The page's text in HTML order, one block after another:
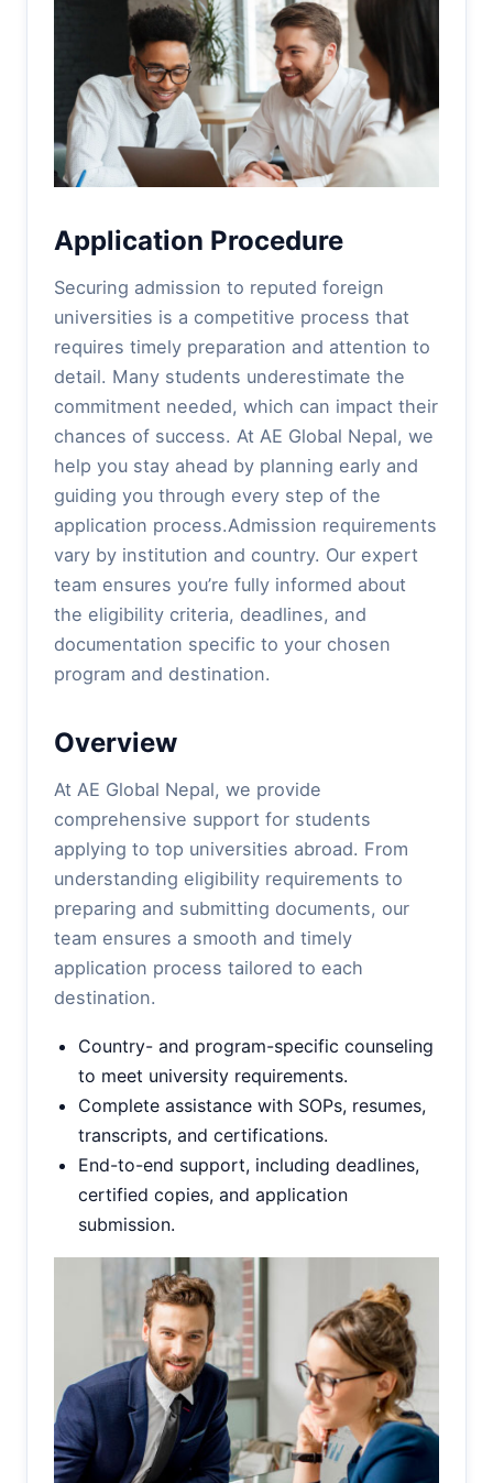
Application Procedure
Securing admission to reputed foreign
universities is a competitive process that
requires timely preparation and attention to
detail. Many students underestimate the
commitment needed, which can impact their
chances of success. At AE Global Nepal, we
help you stay ahead by planning early and
guiding you through every step of the
application process.Admission requirements
vary by institution and country. Our expert
team ensures you’re fully informed about
the eligibility criteria, deadlines, and
documentation specific to your chosen
program and destination.
Overview
At AE Global Nepal, we provide
comprehensive support for students
applying to top universities abroad. From
understanding eligibility requirements to
preparing and submitting documents, our
team ensures a smooth and timely
application process tailored to each
destination.
Country- and program-specific counseling
to meet university requirements.
Complete assistance with SOPs, resumes,
transcripts, and certifications.
End-to-end support, including deadlines,
certified copies, and application
submission.